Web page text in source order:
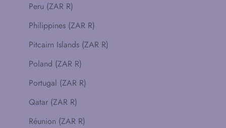
Peru (ZAR R)
Philippines (ZAR R)
Pitcairn Islands (ZAR R)
Poland (ZAR R)
Portugal (ZAR R)
Qatar (ZAR R)
Réunion (ZAR R)